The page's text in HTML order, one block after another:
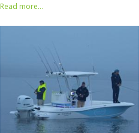
Read more...